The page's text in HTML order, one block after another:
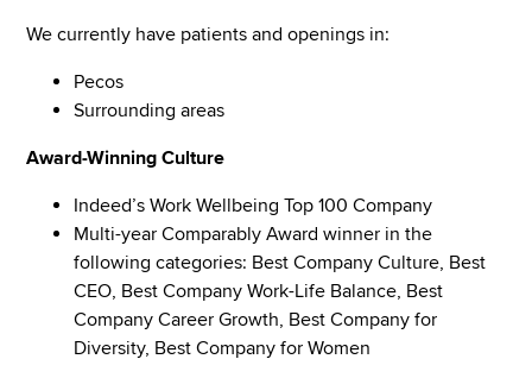
We currently have patients and openings in:
Pecos
Surrounding areas
Award-Winning Culture
Indeed’s Work Wellbeing Top 100 Company
Multi-year Comparably Award winner in the
following categories: Best Company Culture, Best
CEO, Best Company Work-Life Balance, Best
Company Career Growth, Best Company for
Diversity, Best Company for Women